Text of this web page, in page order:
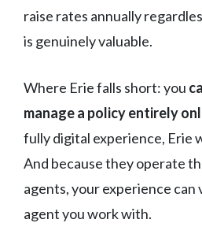
raise rates annually
is genuinely valuable.
Where Erie falls short: you
manage a policy entirely
fully digital experience, Erie
And because they operate
agents, your experience can
agent you work with.